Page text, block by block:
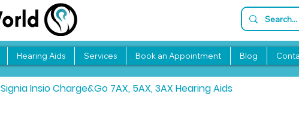
Hearing Aids Services Book an Appointment Blog
Signia Insio Charge&Go 7AX, 5AX, 3AX Hearing Aids